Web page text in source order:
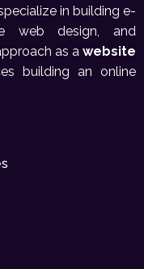
in building e-
web design, and
as a website
building an online